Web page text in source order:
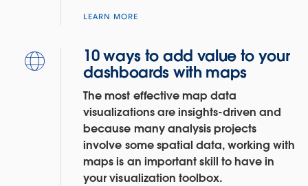
LEARN MORE
10 ways to add value to your
dashboards with maps
The most effective map data
visualizations are insights-driven and
because many analysis projects
involve some spatial data, working with
maps is an important skill to have in
your visualization toolbox.